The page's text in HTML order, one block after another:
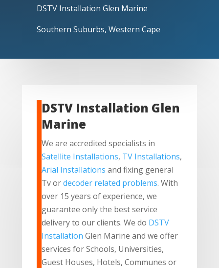
DSTV Installation Glen Marine
Southern Suburbs, Western Cape
DSTV Installation Glen
Marine
We are accredited specialists in
Satellite Installations, TV Installations,
Arial Installations and fixing general
Tv ordecoder related problems. With
over 15 years of experience, we
guarantee only the best service
delivery to our clients. We do DSTV
Installation Glen Marine and we offer
services for Schools, Universities,
Guest Houses, Hotels, Communes or